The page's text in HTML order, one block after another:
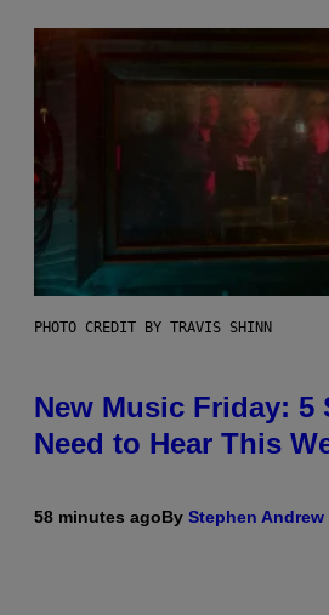
PHOTO CREDIT BY TRAVIS SHINN
New Music Friday: 5
Need to Hear This
58 minutes agoBy Stephen Andrew